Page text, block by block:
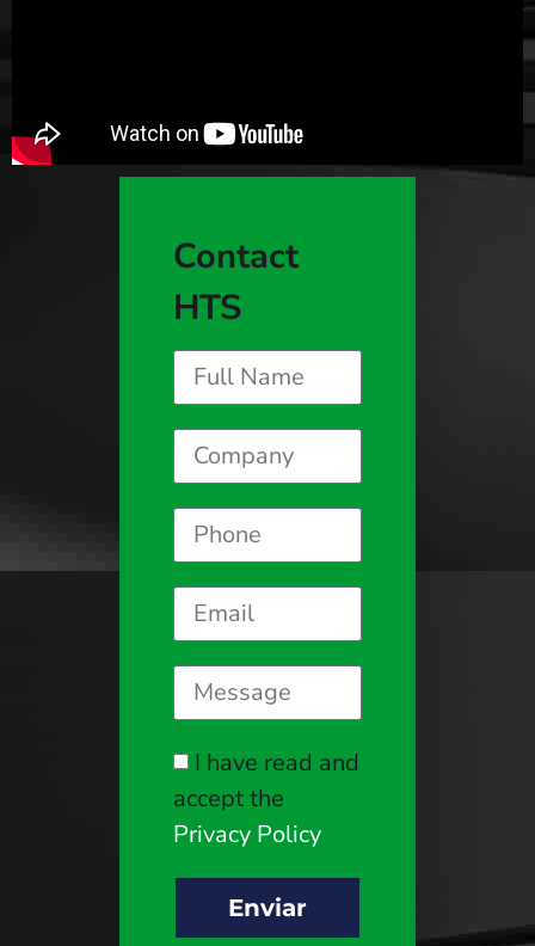
Contact
HTS
I have read and
accept the
Privacy Policy
Enviar